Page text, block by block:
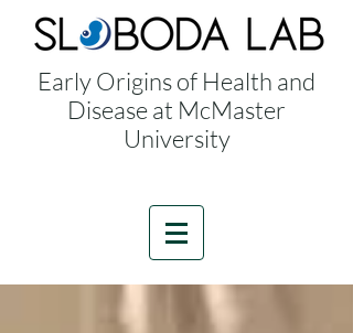
Early Origins of Health and
Disease at McMaster
University